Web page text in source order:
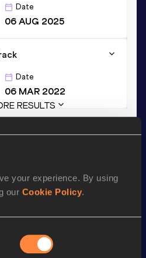
your experience. By using
our Cookie Policy.
Date
06 AUG 2025
Date
06 MAR 2022
RESULTS
stay up to date with
Ryan
Top List